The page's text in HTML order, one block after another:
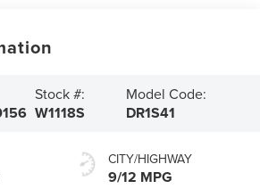
Stock #:
W1118S
Model Code:
DR1S41
CITY/HIGHWAY
9/12 MPG